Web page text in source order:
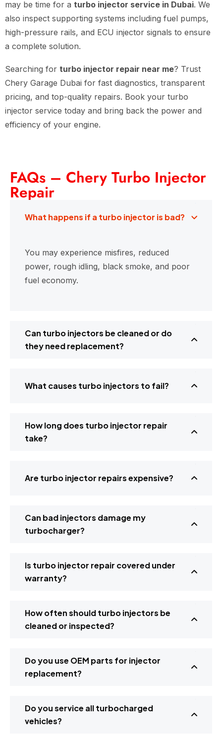
may be time for a turbo injector service in Dubai. We
also inspect supporting systems including fuel pumps,
high-pressure rails, and ECU injector signals to ensure
a complete solution.
Searching for turbo injector repair near me? Trust
Chery Garage Dubai for fast diagnostics, transparent
pricing, and top-quality repairs. Book your turbo
injector service today and bring back the power and
efficiency of your engine.
FAQs – Chery Turbo Injector
Repair
What happens if a turbo injector is bad?
You may experience misfires, reduced
power, rough idling, black smoke, and poor
fuel economy.
Can turbo injectors be cleaned or do
they need replacement?
What causes turbo injectors to fail?
How long does turbo injector repair
take?
Are turbo injector repairs expensive?
Can bad injectors damage my
turbocharger?
Is turbo injector repair covered under
warranty?
How often should turbo injectors be
cleaned or inspected?
Do you use OEM parts for injector
replacement?
Do you service all turbocharged
vehicles?